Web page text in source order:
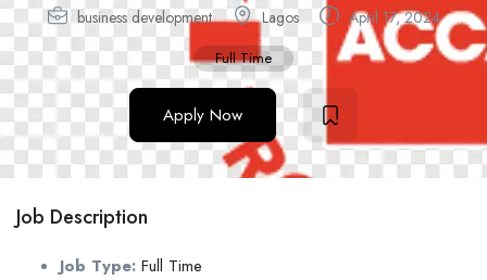
business development Lagos April 17, 2024
Full Time
Apply Now
Job Description
Job Type: Full Time